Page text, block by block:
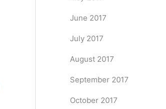
June 2017
July 2017
August 2017
September 2017
October 2017